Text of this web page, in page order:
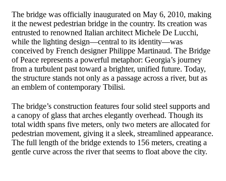
The bridge was officially inaugurated on May 6, 2010, making
it the newest pedestrian bridge in the country. Its creation was
entrusted to renowned Italian architect Michele De Lucchi,
while the lighting design—central to its identity—was
conceived by French designer Philippe Martinaud. The Bridge
of Peace represents a powerful metaphor: Georgia’s journey
from a turbulent past toward a brighter, unified future. Today,
the structure stands not only as a passage across a river, but as
an emblem of contemporary Tbilisi.
The bridge’s construction features four solid steel supports and
a canopy of glass that arches elegantly overhead. Though its
total width spans five meters, only two meters are allocated for
pedestrian movement, giving it a sleek, streamlined appearance.
The full length of the bridge extends to 156 meters, creating a
gentle curve across the river that seems to float above the city.